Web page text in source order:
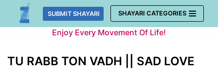
Skip
SUBMIT SHAYARI SHAYARI CATEGORIES
Enjoy Every Movement Of Life!
TU RABB TON VADH || SAD LOVE